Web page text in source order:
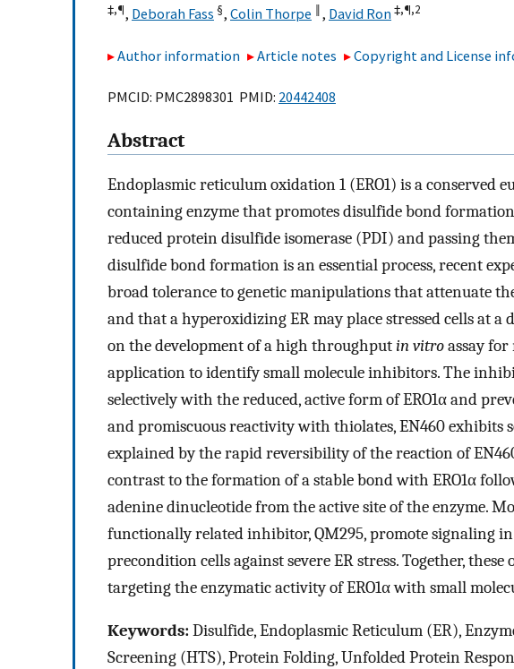
‡,¶, Deborah Fass §, Colin Thorpe ‖, David Ron‡,¶,2
Author information Article notes Copyright and License
PMCID: PMC2898301 PMID: 20442408
Abstract
Endoplasmic reticulum oxidation 1 (ERO1) is a conserved
containing enzyme that promotes disulfide bond
reduced protein disulfide isomerase (PDI) and passing
disulfide bond formation is an essential process, recent
broad tolerance to genetic manipulations that attenuate
and that a hyperoxidizing ER may place stressed cells at a
on the development of a high throughputin vitroassay
application to identify small molecule inhibitors. The
selectively with the reduced, active form of ERO1α and
and promiscuous reactivity with thiolates, EN460 exhibits
explained by the rapid reversibility of the reaction of
contrast to the formation of a stable bond with ERO1α
adenine dinucleotide from the active site of the enzyme.
functionally related inhibitor, QM295, promote signaling
precondition cells against severe ER stress. Together,
targeting the enzymatic activity of ERO1α with small
Keywords:Disulfide, Endoplasmic Reticulum (ER),
Screening (HTS), Protein Folding, Unfolded Protein